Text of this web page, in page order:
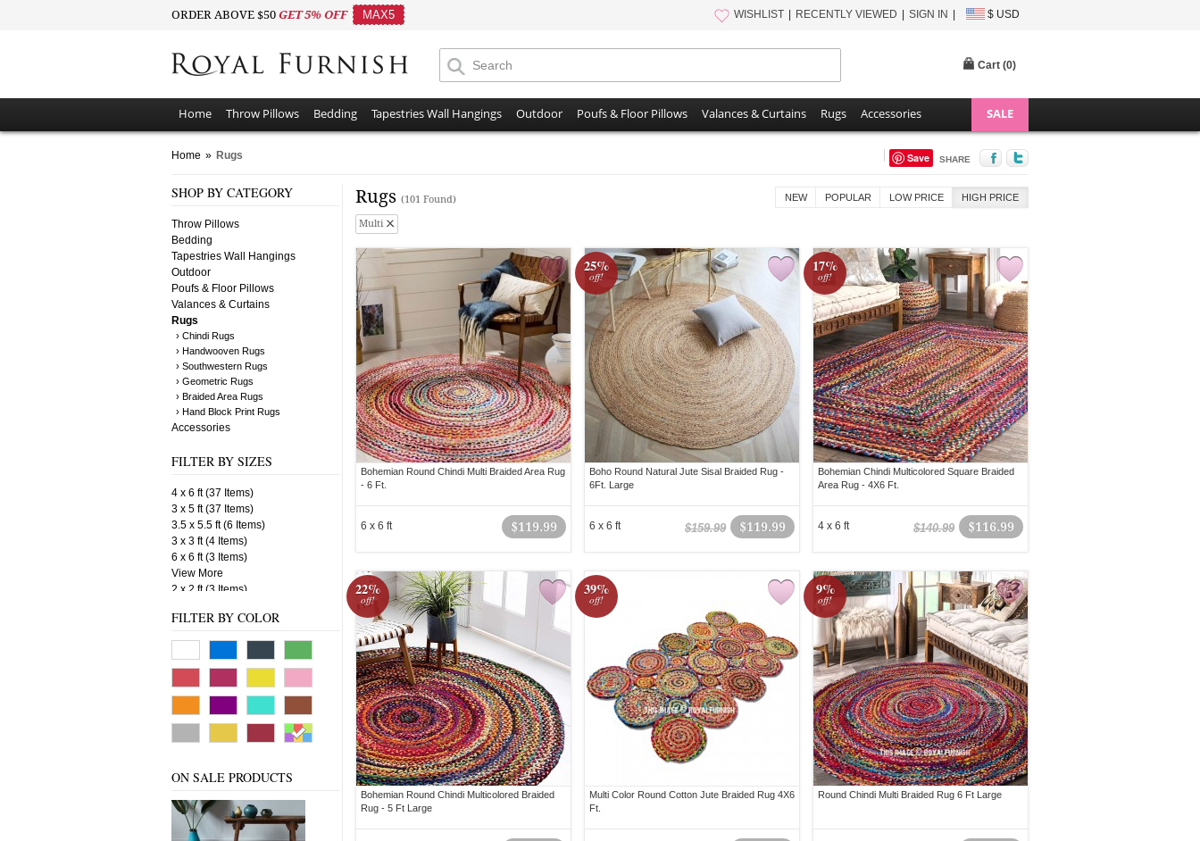
ORDER ABOVE $50 GET 5% OFF MAX5 WISHLIST RECENTLY VIEWED SIGN IN $ USD
Cart (0)
Home Throw Pillows Bedding Tapestries Wall Hangings Outdoor Poufs & Floor Pillows Valances & Curtains Rugs Accessories SALE
Home » Rugs Save SHARE
SHOP BY CATEGORY
Throw Pillows
Bedding
Tapestries Wall Hangings
Outdoor
Poufs & Floor Pillows
Valances & Curtains
Rugs
› Chindi Rugs
› Handwooven Rugs
› Southwestern Rugs
› Geometric Rugs
› Braided Area Rugs
› Hand Block Print Rugs
Accessories
FILTER BY SIZES
4 x 6 ft (37 Items)
3 x 5 ft (37 Items)
3.5 x 5.5 ft (6 Items)
3 x 3 ft (4 Items)
6 x 6 ft (3 Items)
View More
2 x 2 ft (3 Items)
3.5 x 6 ft (3 Items)
5 x 5 ft (2 Items)
3" X 5" ft. (1 Items)
FILTER BY COLOR
ON SALE PRODUCTS
Rugs (101 Found)
Multi
NEW POPULAR LOW PRICE HIGH PRICE
Bohemian Round Chindi Multi Braided Area Rug
- 6 Ft.
$119.99
6 x 6 ft
25%
off!
Boho Round Natural Jute Sisal Braided Rug -
6Ft. Large
$119.99
$159.99
6 x 6 ft
17%
off!
Bohemian Chindi Multicolored Square Braided
Area Rug - 4X6 Ft.
$116.99
$140.99
4 x 6 ft
22%
off!
Bohemian Round Chindi Multicolored Braided
Rug - 5 Ft Large
39%
off!
Multi Color Round Cotton Jute Braided Rug 4X6
Ft.
9%
off!
Round Chindi Multi Braided Rug 6 Ft Large